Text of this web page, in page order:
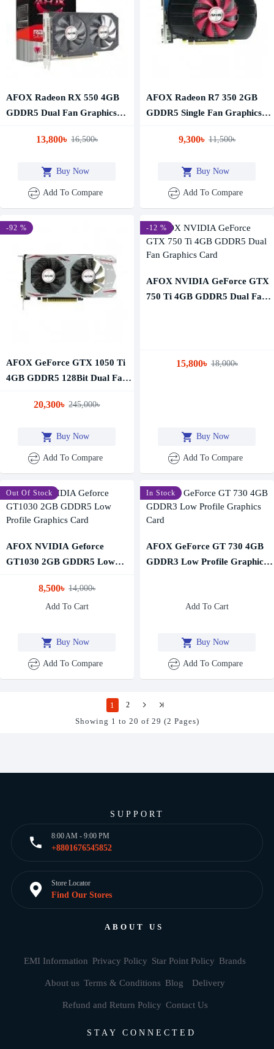
AFOX Radeon RX 550 4GB
GDDR5 Dual Fan Graphics
13,800৳ 16,500৳
Buy Now
Add To Compare
AFOX Radeon R7 350 2GB
GDDR5 Single Fan Graphics
9,300৳ 11,500৳
Buy Now
Add To Compare
-92 %
AFOX GeForce GTX 1050 Ti
4GB GDDR5 128Bit Dual Fan
20,300৳ 245,000৳
Buy Now
Add To Compare
-12 %
AFOX NVIDIA GeForce GTX
750 Ti 4GB GDDR5 Dual Fan
15,800৳ 18,000৳
Buy Now
Add To Compare
-39 %
Out Of Stock
AFOX NVIDIA Geforce
GT1030 2GB GDDR5 Low
8,500৳ 14,000৳
Add To Cart
Buy Now
Add To Compare
In Stock
AFOX GeForce GT 730 4GB
GDDR3 Low Profile Graphics
Add To Cart
Buy Now
Add To Compare
1 2
Showing 1 to 20 of 29 (2 Pages)
SUPPORT
8:00 AM - 9:00 PM
+8801676545852
Store Locator
Find Our Stores
ABOUT US
EMI Information Privacy Policy Star Point Policy Brands
About us Terms & Conditions Blog Delivery
Refund and Return Policy Contact Us
STAY CONNECTED